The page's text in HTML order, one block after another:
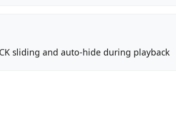
sliding and auto-hide during playback